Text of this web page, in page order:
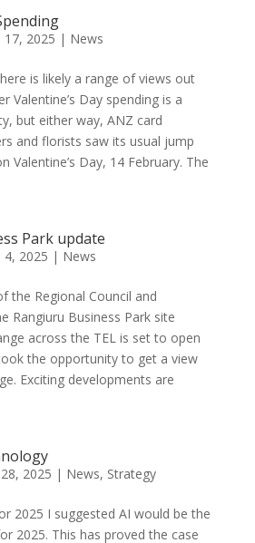
17, 2025 | News
is likely a range of views out
Valentine’s Day spending is a
but either way, ANZ card
and florists saw its usual jump
Valentine’s Day, 14 February. The
Park update
4, 2025 | News
the Regional Council and
Rangiuru Business Park site
across the TEL is set to open
the opportunity to get a view
Exciting developments are
28, 2025 | News, Strategy
2025 I suggested AI would be the
2025. This has proved the case